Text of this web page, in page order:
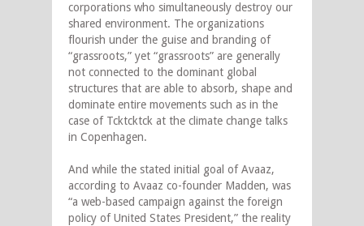
corporations who simultaneously destroy our
shared environment. The organizations
flourish under the guise and branding of
“grassroots,” yet “grassroots” are generally
not connected to the dominant global
structures that are able to absorb, shape and
dominate entire movements such as in the
case of Tcktcktck at the climate change talks
in Copenhagen.
And while the stated initial goal of Avaaz,
according to Avaaz co-founder Madden, was
“a web-based campaign against the foreign
policy of United States President,” the reality